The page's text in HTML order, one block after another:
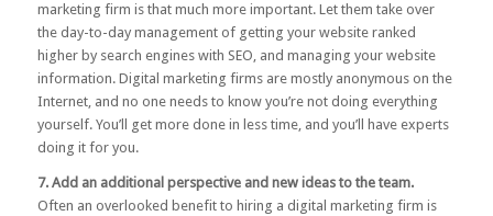
marketing firm is that much more important. Let them take over
the day-to-day management of getting your website ranked
higher by search engines with SEO, and managing your website
information. Digital marketing firms are mostly anonymous on the
Internet, and no one needs to know you’re not doing everything
yourself. You’ll get more done in less time, and you’ll have experts
doing it for you.
7. Add an additional perspective and new ideas to the team.
Often an overlooked benefit to hiring a digital marketing firm is